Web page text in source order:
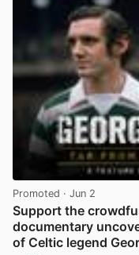
Promoted · Jun 2
Support the
documentary
of Celtic legend